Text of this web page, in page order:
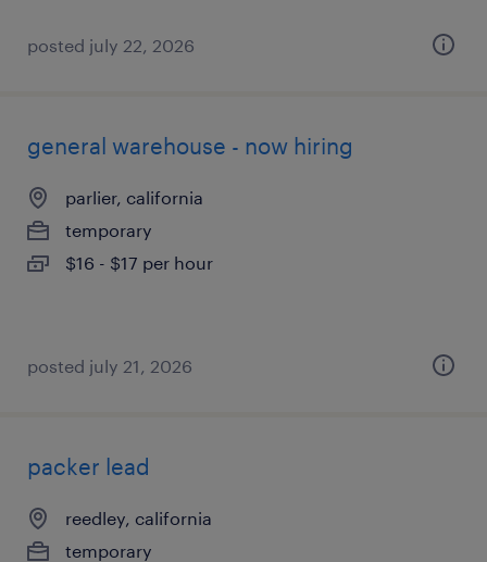
posted july 22, 2026
general warehouse - now hiring
parlier, california
temporary
$16 - $17 per hour
posted july 21, 2026
packer lead
reedley, california
temporary